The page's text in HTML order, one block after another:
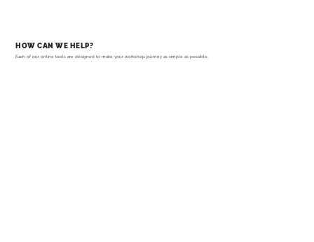
HOW CAN WE HELP?
Each of our online tools are designed to make your workshop journey as simple as possible.